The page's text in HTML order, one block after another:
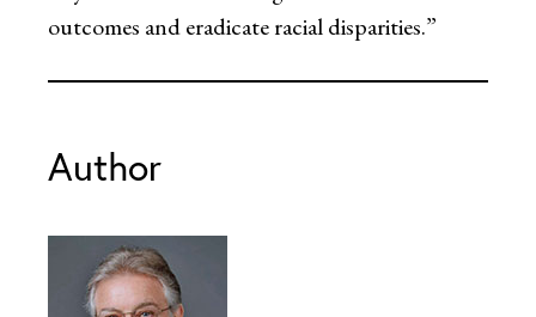
outcomes and eradicate racial disparities.”
Author